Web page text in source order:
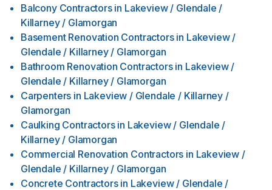
Balcony Contractors in Lakeview / Glendale /
Killarney / Glamorgan
Basement Renovation Contractors in Lakeview /
Glendale / Killarney / Glamorgan
Bathroom Renovation Contractors in Lakeview /
Glendale / Killarney / Glamorgan
Carpenters in Lakeview / Glendale / Killarney /
Glamorgan
Caulking Contractors in Lakeview / Glendale /
Killarney / Glamorgan
Commercial Renovation Contractors in Lakeview /
Glendale / Killarney / Glamorgan
Concrete Contractors in Lakeview / Glendale /